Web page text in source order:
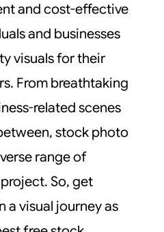
and cost-effective
and businesses
visuals for their
From breathtaking
related scenes
stock photo
range of
So, get
a visual journey as